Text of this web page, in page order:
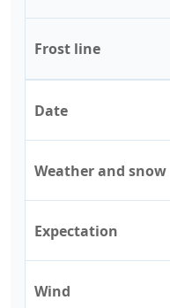
Frost line
Date
Weather and snow
Expectation
Wind